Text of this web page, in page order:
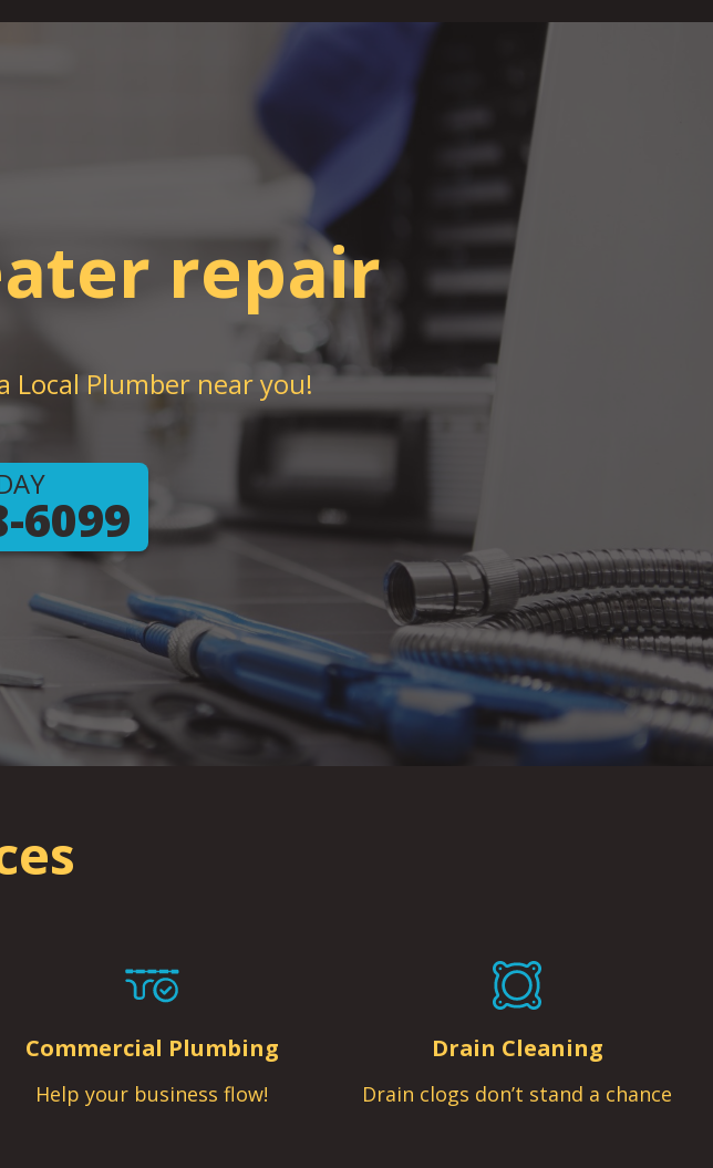
repair
Local Plumber near you!
6099
Commercial Plumbing
Help your business flow!
Drain Cleaning
Drain clogs don’t stand a chance